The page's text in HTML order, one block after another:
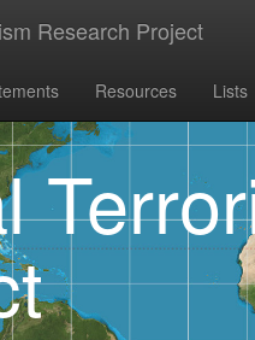
Research Project
Resources Lists